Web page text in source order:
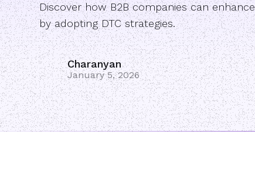
Discover how B2B companies can
by adopting DTC strategies.
Charanyan
January 5, 2026